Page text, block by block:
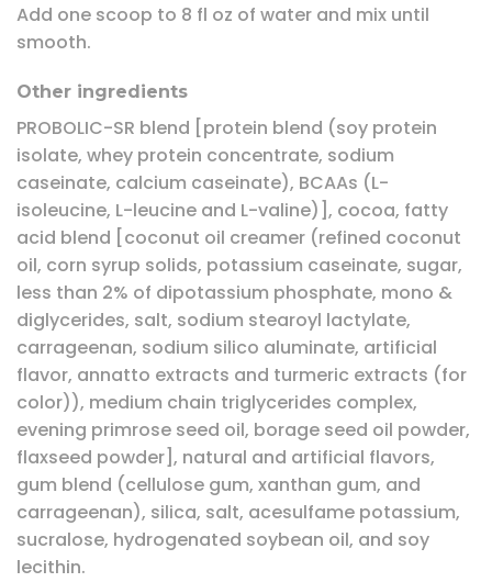
Add one scoop to 8 fl oz of water and mix until
smooth.
Other ingredients
PROBOLIC-SR blend [protein blend (soy protein
isolate, whey protein concentrate, sodium
caseinate, calcium caseinate), BCAAs (L-
isoleucine, L-leucine and L-valine)], cocoa, fatty
acid blend [coconut oil creamer (refined coconut
oil, corn syrup solids, potassium caseinate, sugar,
less than 2% of dipotassium phosphate, mono &
diglycerides, salt, sodium stearoyl lactylate,
carrageenan, sodium silico aluminate, artificial
flavor, annatto extracts and turmeric extracts (for
color)), medium chain triglycerides complex,
evening primrose seed oil, borage seed oil powder,
flaxseed powder], natural and artificial flavors,
gum blend (cellulose gum, xanthan gum, and
carrageenan), silica, salt, acesulfame potassium,
sucralose, hydrogenated soybean oil, and soy
lecithin.